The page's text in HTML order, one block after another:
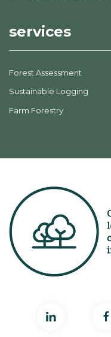
services
Forest Assessment
Sustainable Logging
Farm Forestry